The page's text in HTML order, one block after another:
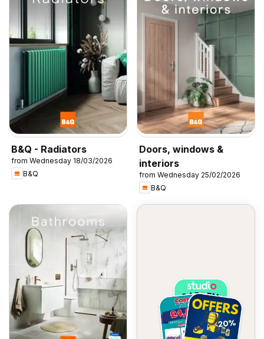
B&Q - Radiators
from Wednesday 18/03/2026
B&Q
Doors, windows &
interiors
from Wednesday 25/02/2026
B&Q